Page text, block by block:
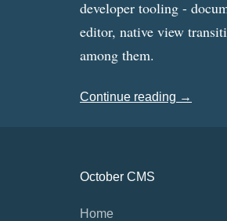
developer tooling -
editor, native view
among them.
Continue reading →
October CMS
Home